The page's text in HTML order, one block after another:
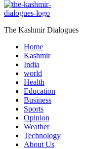
The Kashmir Dialogues
Home
Kashmir
India
world
Health
Education
Business
Sports
Opinion
Weather
Technology
About Us